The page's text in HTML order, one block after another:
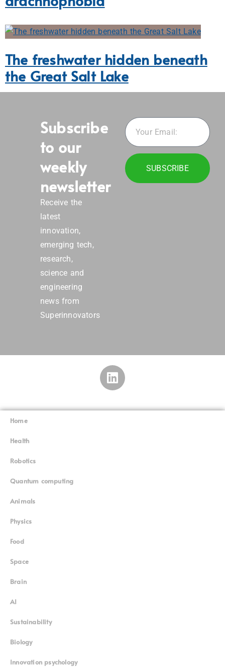
The freshwater hidden beneath
the Great Salt Lake
Subscribe
to our
weekly
newsletter
Receive the
latest
innovation,
emerging tech,
research,
science and
engineering
news from
Superinnovators
SUBSCRIBE
Home
Health
Robotics
Quantum computing
Animals
Physics
Food
Space
Brain
AI
Sustainability
Biology
Innovation psychology